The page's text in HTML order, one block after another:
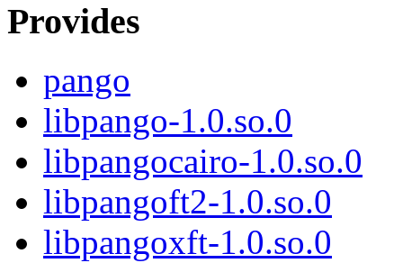
Provides
pango
libpango-1.0.so.0
libpangocairo-1.0.so.0
libpangoft2-1.0.so.0
libpangoxft-1.0.so.0